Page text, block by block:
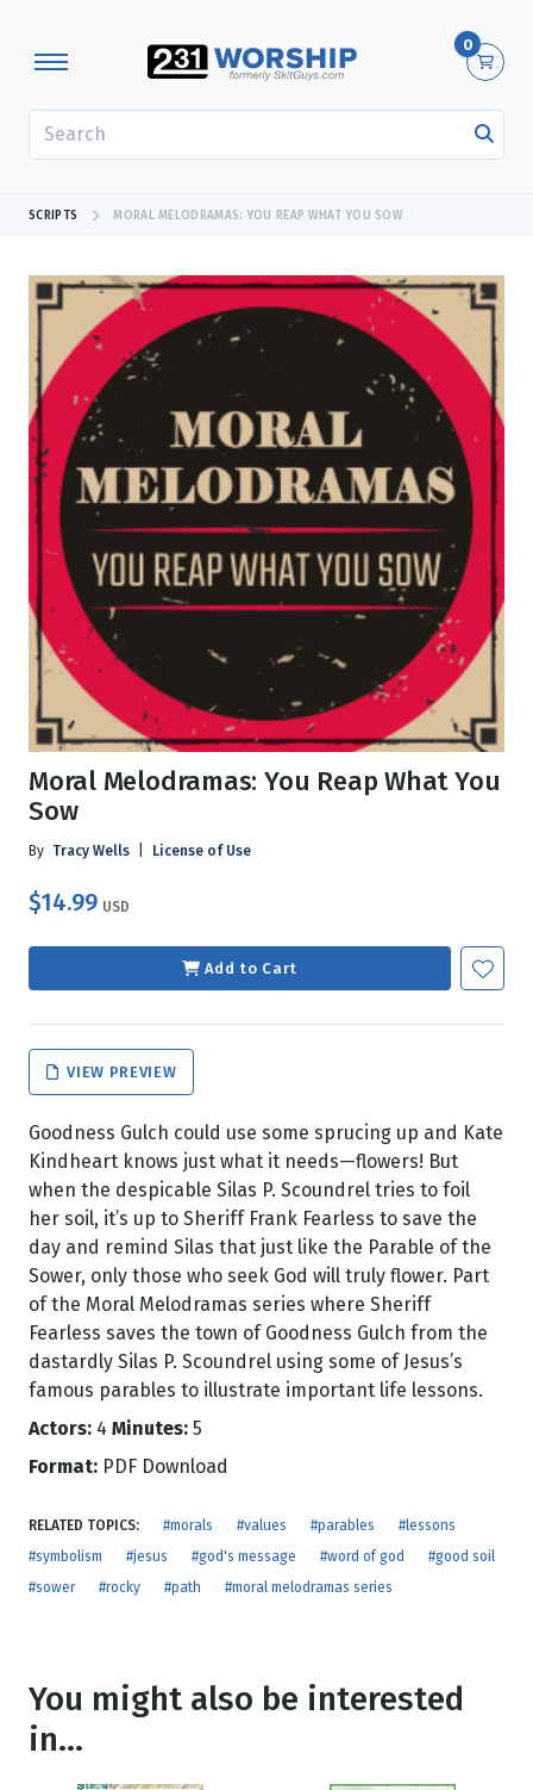
0
SCRIPTS MORAL MELODRAMAS: YOU REAP WHAT YOU SOW
Moral Melodramas: You Reap What You
Sow
By Tracy Wells License of Use
$14.99 USD
Add to Cart
VIEW PREVIEW
Goodness Gulch could use some sprucing up and Kate
Kindheart knows just what it needs—flowers! But
when the despicable Silas P. Scoundrel tries to foil
her soil, it’s up to Sheriff Frank Fearless to save the
day and remind Silas that just like the Parable of the
Sower, only those who seek God will truly flower. Part
of the Moral Melodramas series where Sheriff
Fearless saves the town of Goodness Gulch from the
dastardly Silas P. Scoundrel using some of Jesus’s
famous parables to illustrate important life lessons.
Actors: 4 Minutes: 5
Format: PDF Download
RELATED TOPICS: #morals #values #parables
#lessons
#symbolism
#jesus #god's message #word of god
#good soil
#sower
#rocky #path #moral melodramas series
You might also be interested
in...